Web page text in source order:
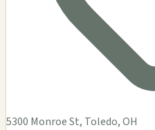
5300 Monroe St, Toledo, OH